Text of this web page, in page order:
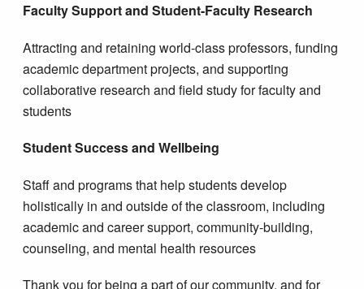
Faculty Support and Student-Faculty Research
Attracting and retaining world-class professors, funding
academic department projects, and supporting
collaborative research and field study for faculty and
students
Student Success and Wellbeing
Staff and programs that help students develop
holistically in and outside of the classroom, including
academic and career support, community-building,
counseling, and mental health resources
Thank you for being a part of our community, and for